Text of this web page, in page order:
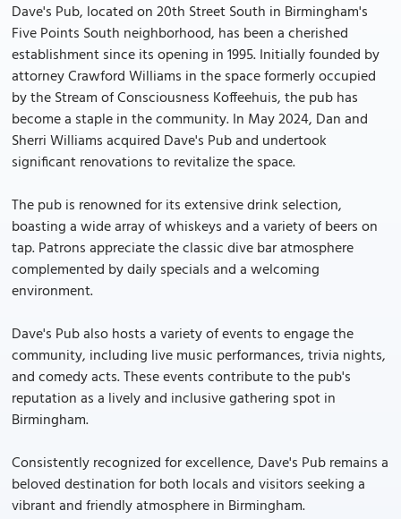
Dave's Pub, located on 20th Street South in Birmingham's
Five Points South neighborhood, has been a cherished
establishment since its opening in 1995. Initially founded by
attorney Crawford Williams in the space formerly occupied
by the Stream of Consciousness Koffeehuis, the pub has
become a staple in the community. In May 2024, Dan and
Sherri Williams acquired Dave's Pub and undertook
significant renovations to revitalize the space.
The pub is renowned for its extensive drink selection,
boasting a wide array of whiskeys and a variety of beers on
tap. Patrons appreciate the classic dive bar atmosphere
complemented by daily specials and a welcoming
environment.
Dave's Pub also hosts a variety of events to engage the
community, including live music performances, trivia nights,
and comedy acts. These events contribute to the pub's
reputation as a lively and inclusive gathering spot in
Birmingham.
Consistently recognized for excellence, Dave's Pub remains a
beloved destination for both locals and visitors seeking a
vibrant and friendly atmosphere in Birmingham.